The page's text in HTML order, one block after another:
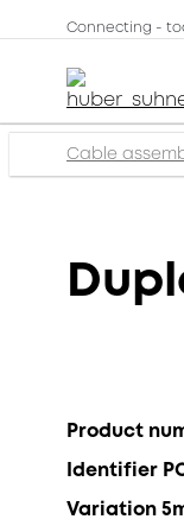
Connecting -
Cable
Product
Identifier
Variation